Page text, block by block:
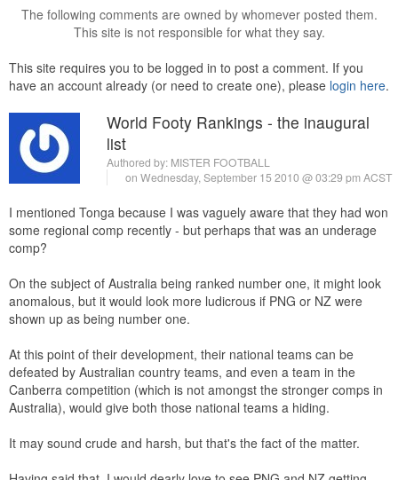
The following comments are owned by whomever posted them.
This site is not responsible for what they say.
This site requires you to be logged in to post a comment. If you
have an account already (or need to create one), please login here.
World Footy Rankings - the inaugural
list
Authored by: MISTER FOOTBALL
on Wednesday, September 15 2010 @ 03:29 pm ACST
I mentioned Tonga because I was vaguely aware that they had won
some regional comp recently - but perhaps that was an underage
comp?
On the subject of Australia being ranked number one, it might look
anomalous, but it would look more ludicrous if PNG or NZ were
shown up as being number one.
At this point of their development, their national teams can be
defeated by Australian country teams, and even a team in the
Canberra competition (which is not amongst the stronger comps in
Australia), would give both those national teams a hiding.
It may sound crude and harsh, but that's the fact of the matter.